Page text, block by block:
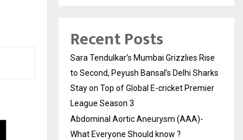
Recent Posts
Sara Tendulkar’s Mumbai Grizzlies Rise
to Second, Peyush Bansal’s Delhi Sharks
Stay on Top of Global E-cricket Premier
League Season 3
Abdominal Aortic Aneurysm (AAA)-
What Everyone Should know ?